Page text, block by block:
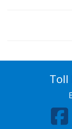
Toll